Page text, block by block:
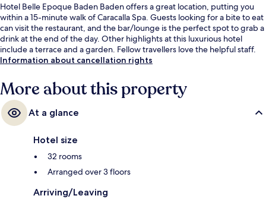
Hotel Belle Epoque Baden Baden offers a great location, putting you
within a 15-minute walk of Caracalla Spa. Guests looking for a bite to eat
can visit the restaurant, and the bar/lounge is the perfect spot to grab a
drink at the end of the day. Other highlights at this luxurious hotel
include a terrace and a garden. Fellow travellers love the helpful staff.
Information about cancellation rights
More about this property
At a glance
Hotel size
32 rooms
Arranged over 3 floors
Arriving/Leaving